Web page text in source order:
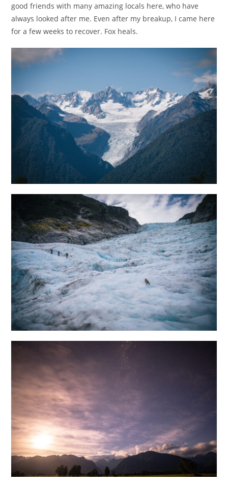
good friends with many amazing locals here, who have
always looked after me. Even after my breakup, I came here
for a few weeks to recover. Fox heals.